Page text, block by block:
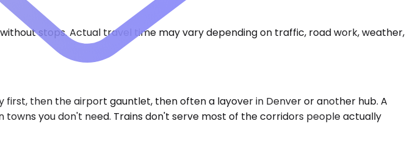
stops. Actual travel time may vary depending on traffic, road work, weather,
then the airport gauntlet, then often a layover in Denver or another hub. A
you don't need. Trains don't serve most of the corridors people actually